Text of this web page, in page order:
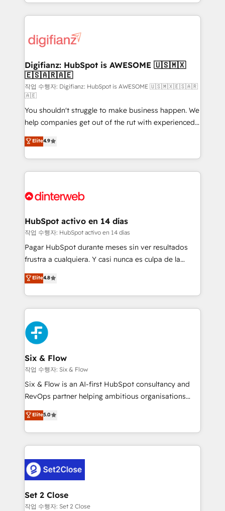
more people - Get the most out of your HubSpot
investment
growth. We modernise platforms, streamline
operations that are causing inefficiencies, improve
supercharge revenue operations Key services: • CRM
Transformation / Web Development • RevOps &
Sales Consulting • Marketing Automation What
makes us different? 🚀 Top 0.5% of global HubSpot
agencies ⚙️ The strongest technical ability and
integration capabilities 💼 Consultative, long-term
partners who will embed ourselves into your
business, processes and systems 🏢 We specialise in
working with mid-market and enterprise
organisations, global organisations and those with
complex use cases 🏆 CRM Implementation,
Onboarding Accredited 🔐 ISO27001 & ISO9001
Digifianz: HubSpot is AWESOME 🇺🇸🇲🇽
🇪🇸🇦🇷🇦🇪
작업 수행자: Digifianz: HubSpot is AWESOME 🇺🇸🇲🇽🇪🇸🇦🇷
🇦🇪
You shouldn't struggle to make business happen. We
help companies get out of the rut with experienced,
process-oriented teams implementing HubSpot
Marketing, Sales, Service, CMS and Operations Hub,
so selling and actually engaging with your customers
feels easy and pain-free. We are a top ranked
and Customer First Awards, 4.9/5 rating in HubSpot
helps the following industries: logistics & 3PL, home
improvement & construction, branding and
commercialization, real estate, health, education,
SaaS, Software Dev & IT and consulting, make the
the United States, EU, UAE, Mexico and Latin
America. From casual user to super fan: make
Elite4.9
HubSpot activo en 14 días
작업 수행자: HubSpot activo en 14 días
Pagar HubSpot durante meses sin ver resultados
frustra a cualquiera. Y casi nunca es culpa de la
herramienta: es del enfoque con el que se
implementó. Trabajamos con un catálogo de +80
casos de uso: cada uno resuelve un problema
concreto de tu operación en HubSpot. La entrega
toma de 1 a 3 semanas por caso, abordamos varios
en paralelo cuando tiene sentido, y siempre
confirmamos resultados antes de seguir avanzando.
Empiezas a ver resultados antes de que termine el
mes. 🏆 HubSpot Partner of the Year 2022, máximo
reconocimiento del ecosistema. Elite Solutions
Partner, el nivel más alto. +700 clientes
Hospital ABC, Hogares Unión, Yves Rocher,
MacStore, Café Britt, Bella Piel, confiaron en
respuestas para empezar. Te ayudamos a identificar
el primer caso de uso que más impacto te dará.
días.
Elite4.8
Six & Flow
작업 수행자: Six & Flow
Six & Flow is an AI-first HubSpot consultancy and
RevOps partner helping ambitious organisations
grow with clarity, confidence, and intelligence.
Operating across the UK, Netherlands, Ireland, and
Canada, we’ve delivered thousands of successful
HubSpot projects for mid-market and enterprise
combine HubSpot, data, and AI to design connected
go-to-market systems that align people, process,
and technology for predictable, scalable revenue
growth. Our expertise spans RevOps, CRM and data
Elite5.0
Set 2 Close
작업 수행자: Set 2 Close